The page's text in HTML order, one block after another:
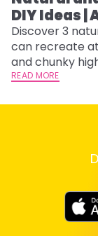
DIY Ideas |
Discover 3
can recreate
and chunky
READ MORE